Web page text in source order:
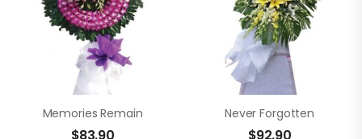
Memories Remain Never Forgotten